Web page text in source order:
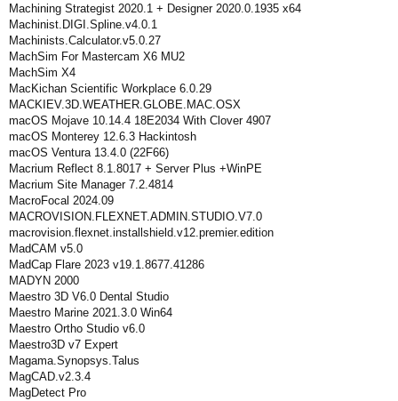
Machining Strategist 2020.1 + Designer 2020.0.1935 x64
Machinist.DIGI.Spline.v4.0.1
Machinists.Calculator.v5.0.27
MachSim For Mastercam X6 MU2
MachSim X4
MacKichan Scientific Workplace 6.0.29
MACKIEV.3D.WEATHER.GLOBE.MAC.OSX
macOS Mojave 10.14.4 18E2034 With Clover 4907
macOS Monterey 12.6.3 Hackintosh
macOS Ventura 13.4.0 (22F66)
Macrium Reflect 8.1.8017 + Server Plus +WinPE
Macrium Site Manager 7.2.4814
MacroFocal 2024.09
MACROVISION.FLEXNET.ADMIN.STUDIO.V7.0
macrovision.flexnet.installshield.v12.premier.edition
MadCAM v5.0
MadCap Flare 2023 v19.1.8677.41286
MADYN 2000
Maestro 3D V6.0 Dental Studio
Maestro Marine 2021.3.0 Win64
Maestro Ortho Studio v6.0
Maestro3D v7 Expert
Magama.Synopsys.Talus
MagCAD.v2.3.4
MagDetect Pro